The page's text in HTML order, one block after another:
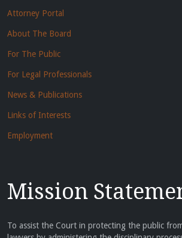
Attorney Portal
About The Board
For The Public
For Legal Professionals
News & Publications
Links of Interests
Employment
Mission
To assist the Court in protecting the public